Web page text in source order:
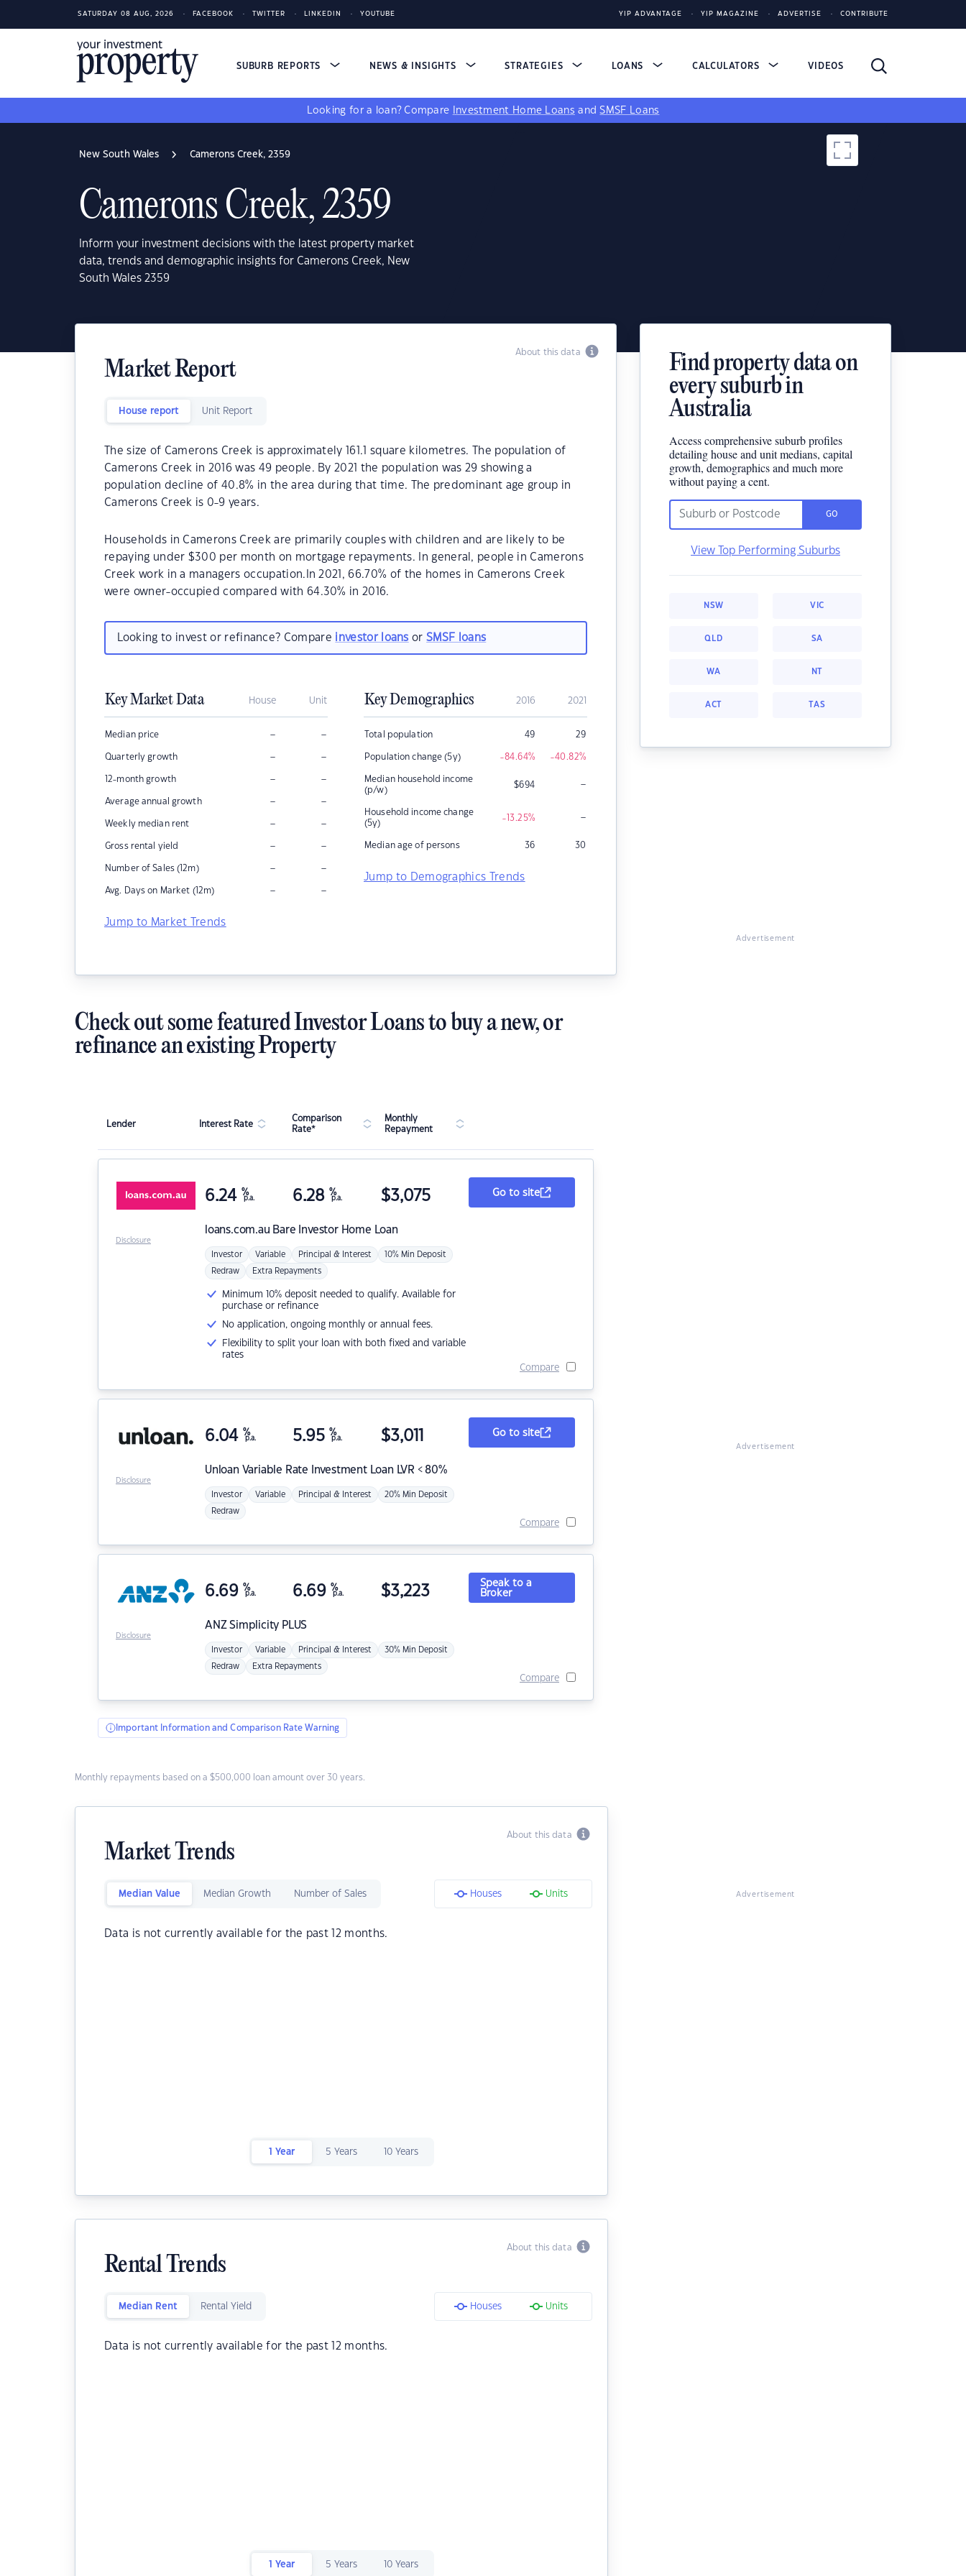
SATURDAY 08 AUG, 2026 FACEBOOK TWITTER LINKEDIN YOUTUBE YIP ADVANTAGE YIP MAGAZINE ADVERTISE CONTRIBUTE
SUBURB REPORTS NEWS & INSIGHTS STRATEGIES LOANS CALCULATORS VIDEOS
Looking for a loan? Compare Investment Home Loans andSMSF Loans
New South Wales Camerons Creek, 2359
Camerons Creek, 2359
Inform your investment decisions with the latest property market
data, trends and demographic insights for Camerons Creek, New
South Wales 2359
About this data
Market Report
House report Unit Report
The size of Camerons Creek is approximately 161.1 square kilometres. The population of
Camerons Creek in 2016 was 49 people. By 2021 the population was 29 showing a
population decline of 40.8% in the area during that time. The predominant age group in
Camerons Creek is 0-9 years.
Households in Camerons Creek are primarily couples with children and are likely to be
repaying under $300 per month on mortgage repayments. In general, people in Camerons
Creek work in a managers occupation.In 2021, 66.70% of the homes in Camerons Creek
were owner-occupied compared with 64.30% in 2016.
Looking to invest or refinance? Compare investor loans orSMSF loans
Key Market Data House Unit
Median price – –
Quarterly growth – –
12-month growth – –
Average annual growth – –
Weekly median rent – –
Gross rental yield – –
Number of Sales (12m) – –
Avg. Days on Market (12m) – –
Jump to Market Trends
Key Demographics 2016 2021
Total population 49 29
Population change (5y) -84.64% -40.82%
Median household income
(p/w)
$694 –
Household income change
(5y)
-13.25% –
Median age of persons 36 30
Jump to Demographics Trends
Find property data on
every suburb in
Australia
Access comprehensive suburb profiles
detailing house and unit medians, capital
growth, demographics and much more
without paying a cent.
GO
View Top Performing Suburbs
NSW VIC
QLD SA
WA NT
ACT TAS
Advertisement
Check out some featured Investor Loans to buy a new, or
refinance an existing Property
Lender Interest Rate
Comparison
Rate*
Monthly
Repayment
loans.com.au Bare Investor Home Loan
6.24 %
p.a. 6.28 %
p.a. $3,075
Investor Variable Principal & Interest 10% Min Deposit
Redraw Extra Repayments
Minimum 10% deposit needed to qualify. Available for
purchase or refinance
No application, ongoing monthly or annual fees.
Flexibility to split your loan with both fixed and variable
rates
Go to site
Compare
Disclosure
Unloan Variable Rate Investment Loan LVR < 80%
6.04 %
p.a. 5.95 %
p.a. $3,011
Investor Variable Principal & Interest 20% Min Deposit
Redraw
Go to site
Compare
Disclosure
ANZSimplicity PLUS
6.69 %
p.a. 6.69 %
p.a. $3,223
Investor Variable Principal & Interest 30% Min Deposit
Redraw Extra Repayments
Speak to a
Broker
Compare
Disclosure
Important Information and Comparison Rate Warning
Monthly repayments based on a $500,000 loan amount over 30 years.
About this data
Market Trends
Median Value Median Growth Number of Sales Houses Units
Data is not currently available for the past 12 months.
1 Year 5 Years 10 Years
About this data
Rental Trends
Median Rent Rental Yield Houses Units
Data is not currently available for the past 12 months.
1 Year 5 Years 10 Years
Advertisement
Advertisement